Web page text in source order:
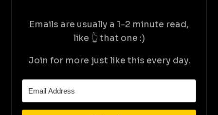
Emails are usually a 1-2 minute read,
like 👆 that one :)
Join for more just like this every day.